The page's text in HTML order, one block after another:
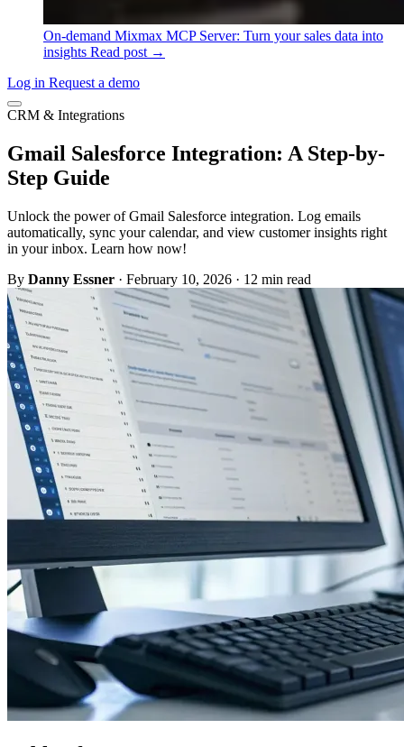
On-demand Mixmax MCP Server: Turn your sales data into
insights Read post →
Log in Request a demo
CRM & Integrations
Gmail Salesforce Integration: A Step-by-
Step Guide
Unlock the power of Gmail Salesforce integration. Log emails
automatically, sync your calendar, and view customer insights right
in your inbox. Learn how now!
By Danny Essner · February 10, 2026 · 12 min read